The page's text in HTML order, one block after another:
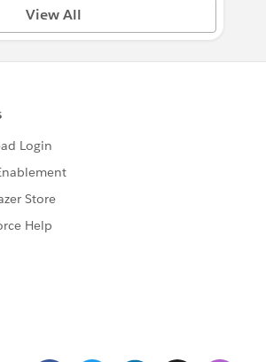
View All